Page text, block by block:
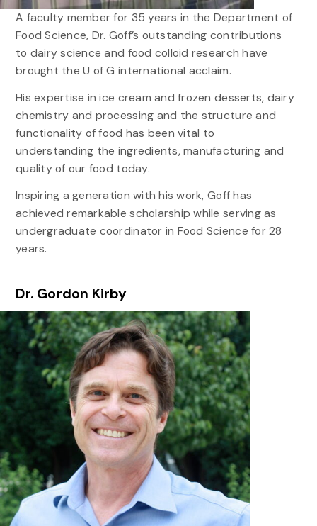
A faculty member for 35 years in the Department of
Food Science, Dr. Goff’s outstanding contributions
to dairy science and food colloid research have
brought the U of G international acclaim.
His expertise in ice cream and frozen desserts, dairy
chemistry and processing and the structure and
functionality of food has been vital to
understanding the ingredients, manufacturing and
quality of our food today.
Inspiring a generation with his work, Goff has
achieved remarkable scholarship while serving as
undergraduate coordinator in Food Science for 28
years.
Dr. Gordon Kirby